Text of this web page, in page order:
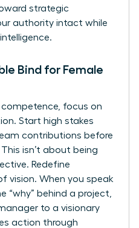
strategic
authority intact while
Bind for Female
focus on
Start high stakes
contributions before
isn’t about being
Redefine
vision. When you speak
“why” behind a project,
to a visionary
action through